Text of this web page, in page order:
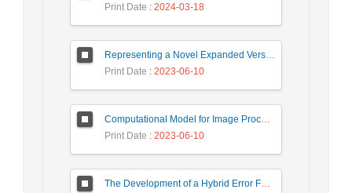
Print Date : 2024-03-18
Representing a Novel Expanded Version of Shor’s Algorithm and a Real-Time Experiment using IBM Q-Experience Platform
Print Date : 2023-06-10
Computational Model for Image Processing in the Minds of People with Visual Agnosia using Fuzzy Cognitive Map
Print Date : 2023-06-10
The Development of a Hybrid Error Feedback Model for Sales Forecasting